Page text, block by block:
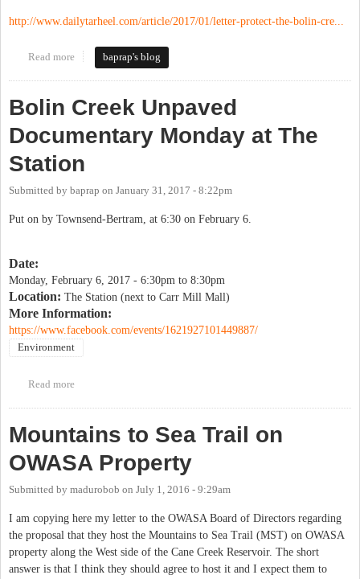
http://www.dailytarheel.com/article/2017/01/letter-protect-the-bolin-cre...
Read more about Keeping Bolin Woods asphalt-free
baprap's blog
Bolin Creek Unpaved
Documentary Monday at The
Station
Submitted by baprap on January 31, 2017 - 8:22pm
Put on by Townsend-Bertram, at 6:30 on February 6.
Date:
Monday, February 6, 2017 - 6:30pm to 8:30pm
Location: The Station (next to Carr Mill Mall)
More Information:
https://www.facebook.com/events/1621927101449887/
Environment
Read more
Mountains to Sea Trail on
OWASA Property
Submitted by madurobob on July 1, 2016 - 9:29am
I am copying here my letter to the OWASA Board of Directors regarding
the proposal that they host the Mountains to Sea Trail (MST) on OWASA
property along the West side of the Cane Creek Reservoir. The short
answer is that I think they should agree to host it and I expect them to